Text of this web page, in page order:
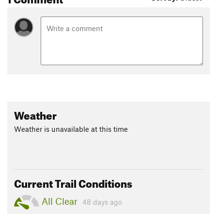
Weather
Weather is unavailable at this time
Current Trail Conditions
All Clear 48 days ago